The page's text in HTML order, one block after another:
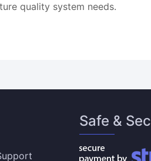
quality system needs.
Safe &